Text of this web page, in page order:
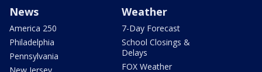
News
America 250
Philadelphia
Pennsylvania
New Jersey
Weather
7-Day Forecast
School Closings &
Delays
FOX Weather